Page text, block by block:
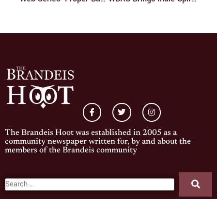
The Brandeis Hoot was established in 2005 as a
community newspaper written for, by and about the
members of the Brandeis community